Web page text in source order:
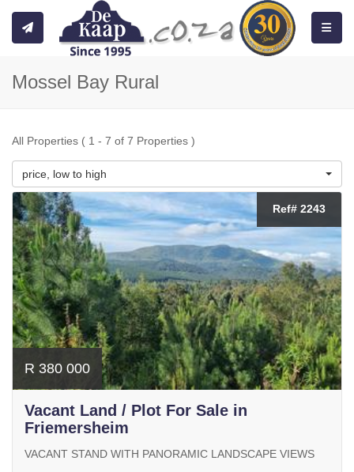
Mossel Bay Rural
All Properties ( 1 - 7 of 7 Properties )
price, low to high
Ref# 2243
R 380 000
Vacant Land / Plot For Sale in
Friemersheim
VACANT STAND WITH PANORAMIC LANDSCAPE VIEWS